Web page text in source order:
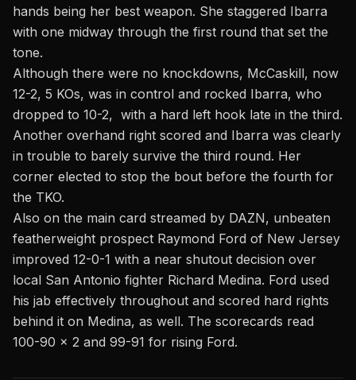
hands being her best weapon. She staggered Ibarra
with one midway through the first round that set the
tone.
Although there were no knockdowns, McCaskill, now
12-2, 5 KOs, was in control and rocked Ibarra, who
dropped to 10-2, with a hard left hook late in the third.
Another overhand right scored and Ibarra was clearly
in trouble to barely survive the third round. Her
corner elected to stop the bout before the fourth for
the TKO.
Also on the main card streamed by DAZN, unbeaten
featherweight prospect Raymond Ford of New Jersey
improved 12-0-1 with a near shutout decision over
local San Antonio fighter Richard Medina. Ford used
his jab effectively throughout and scored hard rights
behind it on Medina, as well. The scorecards read
100-90 x 2 and 99-91 for rising Ford.